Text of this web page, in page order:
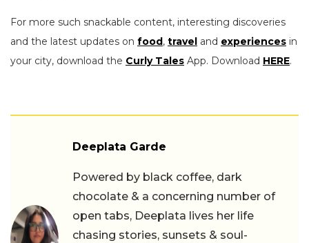
For more such snackable content, interesting discoveries
and the latest updates on food , travel and experiences in
your city, download the Curly Tales App. Download HERE.
Deeplata Garde
Powered by black coffee, dark
chocolate & a concerning number of
open tabs, Deeplata lives her life
chasing stories, sunsets & soul-